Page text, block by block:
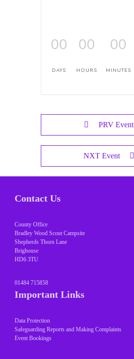
00
DAYS
00
HOURS
00
MINUTES
PRV Event
NXT Event
Contact Us
County Office
Bradley Wood Scout Campsite
Shepherds Thorn Lane
Brighouse
HD6 3TU
01484 715858
Important Links
Data Protection
Safeguarding Reports and Making Complaints
Event Bookings